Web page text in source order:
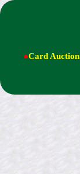
●Card Auction